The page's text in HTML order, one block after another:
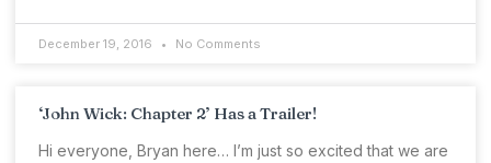
December 19, 2016 No Comments
‘John Wick: Chapter 2’ Has a Trailer!
Hi everyone, Bryan here… I’m just so excited that we are